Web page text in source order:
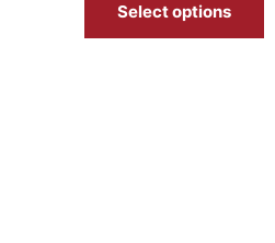
Select options